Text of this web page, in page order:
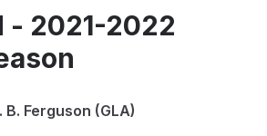
- 2021-2022
B. Ferguson (GLA)